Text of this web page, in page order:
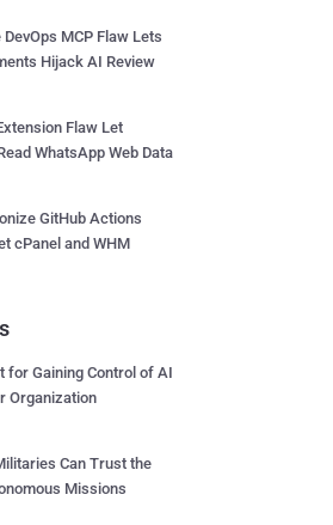
MCP Flaw Lets
Hijack AI Review
Flaw Let
WhatsApp Web Data
GitHub Actions
cPanel and WHM
for Gaining Control of AI
Organization
Can Trust the
Missions